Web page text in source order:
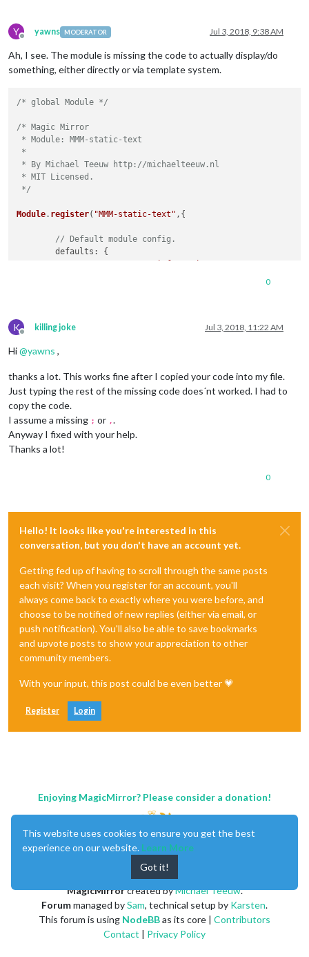
Y
Offline
yawns MODERATOR Jul 3, 2018, 9:38 AM
Ah, I see. The module is missing the code to actually display/do
something, either directly or via template system.
/* global Module */
/* Magic Mirror
* Module: MMM-static-text
*
* By Michael Teeuw http://michaelteeuw.nl
* MIT Licensed.
*/
Module. register( "MMM-static-text" ,{
// Default module config.
defaults : {
createElement("div"
});
0
K
Offline
killing joke Jul 3, 2018, 11:22 AM
Hi@yawns ,
thanks a lot. This works fine after I copied your code into my file.
Just typing the rest of the missing code does´nt worked. I had to
copy the code.
I assume a missing ; or ,.
Anyway I fixed with your help.
Thanks a lot!
0
Hello! It looks like you're interested in this
conversation, but you don't have an account yet.
Getting fed up of having to scroll through the same posts
each visit? When you register for an account, you'll
always come back to exactly where you were before, and
choose to be notified of new replies (either via email, or
push notification). You'll also be able to save bookmarks
and upvote posts to show your appreciation to other
community members.
With your input, this post could be even better 💗
Register Login
Enjoying MagicMirror? Please consider a donation!
MagicMirrorcreated byMichael Teeuw.
Forummanaged bySam, technical setup by Karsten.
This forum is using NodeBBas its core | Contributors
Contact | Privacy Policy
This website uses cookies to ensure you get the best
experience on our website. Learn More
Got it!